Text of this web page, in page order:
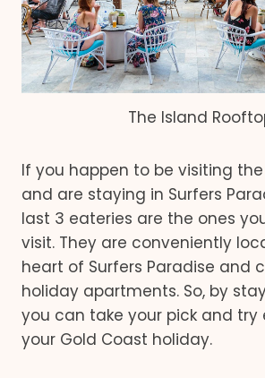
The Island
If you happen to be visiting
and are staying in Surfers
last 3 eateries are the ones
visit. They are conveniently
heart of Surfers Paradise and
holiday apartments. So, by
you can take your pick and try
your Gold Coast holiday.